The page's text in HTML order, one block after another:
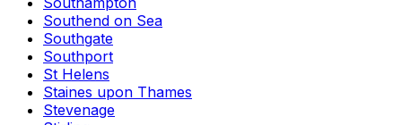
Southend on Sea
Southgate
Southport
St Helens
Staines upon Thames
Stevenage